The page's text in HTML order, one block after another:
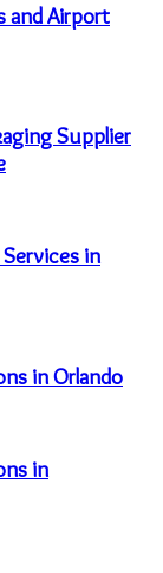
and Airport
Supplier
in
in Orlando
in